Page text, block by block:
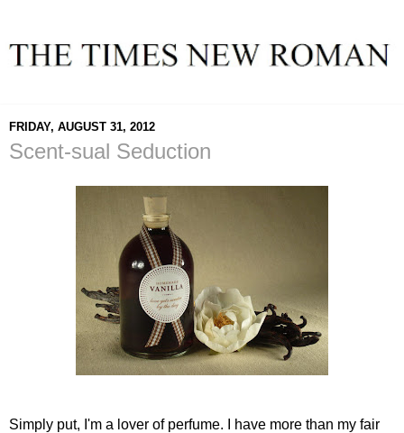
FRIDAY, AUGUST 31, 2012
Scent-sual Seduction
Simply put, I'm a lover of perfume. I have more than my fair